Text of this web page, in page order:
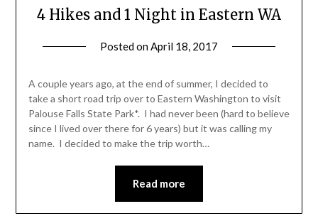
4 Hikes and 1 Night in Eastern WA
Posted on April 18, 2017
Leader
A couple years ago, at the end of summer, I decided to
take a short road trip over to Eastern Washington to visit
Palouse Falls State Park*. I had never been (hard to believe
since I lived over there for 6 years) but it was calling my
name. I decided to make the trip worth…
Read more